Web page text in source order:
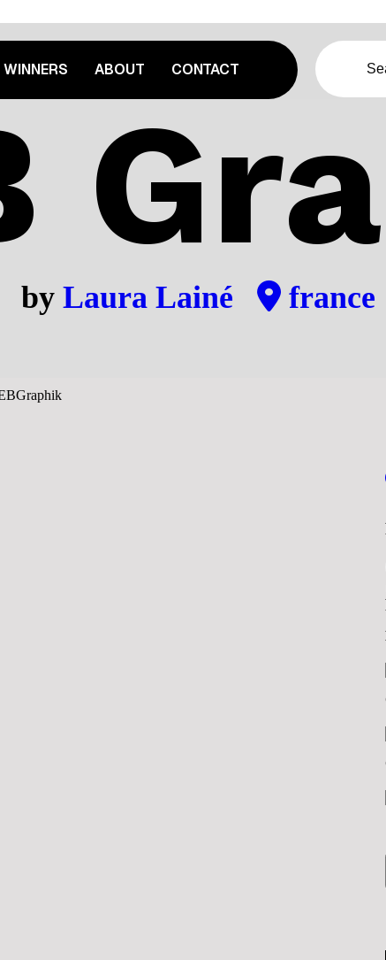
WINNERS ABOUT CONTACT
by Laura Lainé france